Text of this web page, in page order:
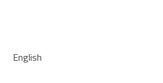
English